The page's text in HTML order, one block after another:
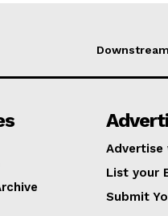
Downstream
Advertise
List your
Submit